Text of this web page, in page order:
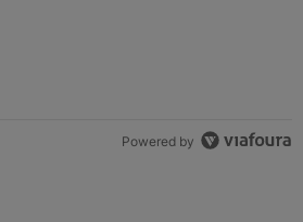
Powered by